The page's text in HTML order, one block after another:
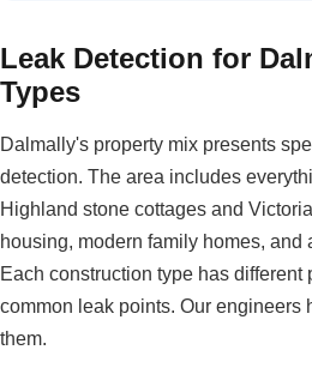
Leak Detection for
Types
Dalmally's property mix presents
detection. The area includes
Highland stone cottages and
housing, modern family homes, and
Each construction type has different
common leak points. Our engineers
them.